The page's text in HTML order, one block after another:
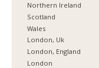
Northern Ireland
Scotland
Wales
London, Uk
London, England
London